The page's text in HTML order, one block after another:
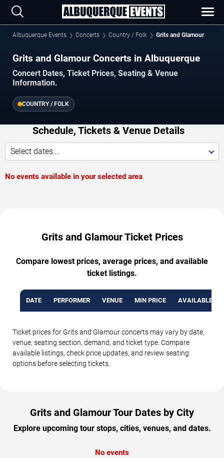
Albuquerque Events Concerts Country / Folk Grits and Glamour
Grits and Glamour Concerts in Albuquerque
Concert Dates, Ticket Prices, Seating & Venue
Information.
COUNTRY / FOLK
Schedule, Tickets & Venue Details
Select dates...
No events available in your selected area
Grits and Glamour Ticket Prices
Compare lowest prices, average prices, and available
ticket listings.
DATE PERFORMER VENUE MIN PRICE AVAILABLE
Ticket prices for Grits and Glamour concerts may vary by date,
venue, seating section, demand, and ticket type. Compare
available listings, check price updates, and review seating
options before selecting tickets.
Grits and Glamour Tour Dates by City
Explore upcoming tour stops, cities, venues, and dates.
No events